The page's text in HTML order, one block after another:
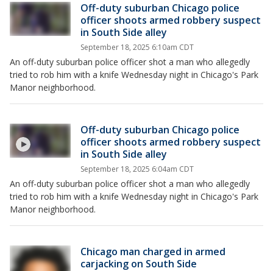
Off-duty suburban Chicago police
officer shoots armed robbery suspect
in South Side alley
September 18, 2025 6:10am CDT
An off-duty suburban police officer shot a man who allegedly
tried to rob him with a knife Wednesday night in Chicago's Park
Manor neighborhood.
Off-duty suburban Chicago police
officer shoots armed robbery suspect
in South Side alley
September 18, 2025 6:04am CDT
An off-duty suburban police officer shot a man who allegedly
tried to rob him with a knife Wednesday night in Chicago's Park
Manor neighborhood.
Chicago man charged in armed
carjacking on South Side